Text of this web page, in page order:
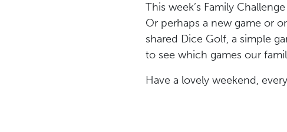
This week’s Family
Or perhaps a new game or
shared Dice Golf, a simple
to see which games our
Have a lovely weekend,